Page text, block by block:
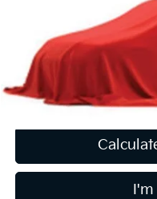
Doc Fee
Price:
Includes all dealer fees. Price